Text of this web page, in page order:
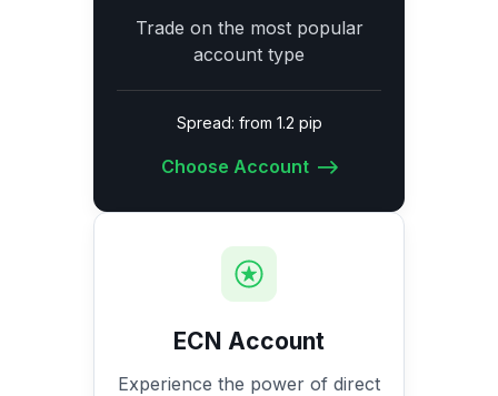
Trade on the most popular
account type
Spread: from 1.2 pip
Choose Account
ECN Account
Experience the power of direct